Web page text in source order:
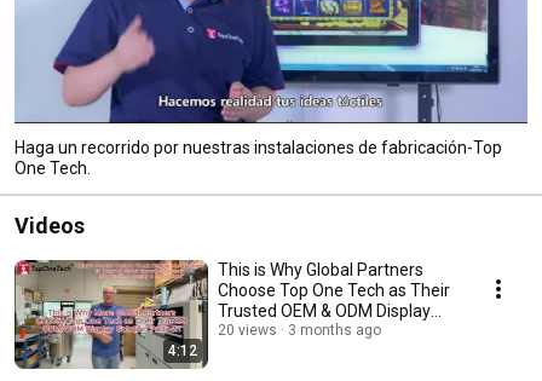
Haga un recorrido por nuestras instalaciones de fabricación-Top
One Tech.
Videos
4:12
This is Why Global Partners
Choose Top One Tech as Their
Trusted OEM & ODM Display
Solution Partner!
20 views 3 months ago